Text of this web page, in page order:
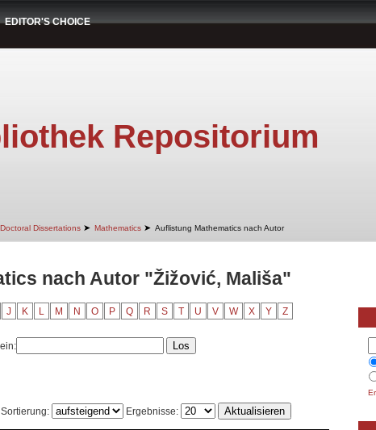
EDITOR'S CHOICE
Repositorium
Doctoral Dissertations ➤ Mathematics ➤ Auflistung Mathematics nach Autor
nach Autor "Žižović, Mališa"
J K L M N O P Q R S T U V W X Y Z
Sortierung: Ergebnisse: